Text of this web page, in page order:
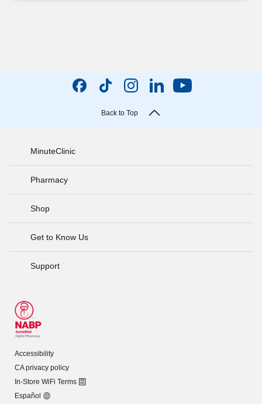
Back to Top
MinuteClinic
Pharmacy
Shop
Get to Know Us
Support
Accessibility
CA privacy policy
In-Store WiFi Terms
Español